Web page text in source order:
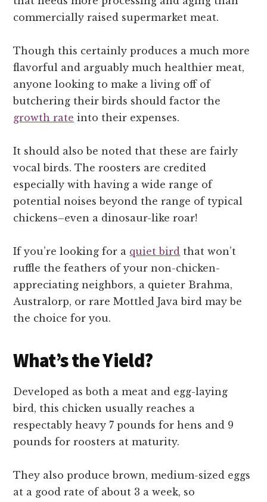
commercially raised supermarket meat.
Though this certainly produces a much more
flavorful and arguably much healthier meat,
anyone looking to make a living off of
butchering their birds should factor the
growth rate into their expenses.
It should also be noted that these are fairly
vocal birds. The roosters are credited
especially with having a wide range of
potential noises beyond the range of typical
chickens–even a dinosaur-like roar!
If you’re looking for a quiet bird that won’t
ruffle the feathers of your non-chicken-
appreciating neighbors, a quieter Brahma,
Australorp, or rare Mottled Java bird may be
the choice for you.
What’s the Yield?
Developed as both a meat and egg-laying
bird, this chicken usually reaches a
respectably heavy 7 pounds for hens and 9
pounds for roosters at maturity.
They also produce brown, medium-sized eggs
at a good rate of about 3 a week, so